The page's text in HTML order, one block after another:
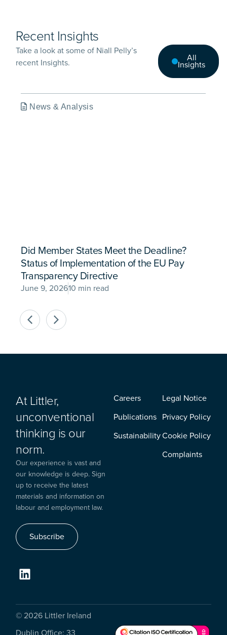
Recent Insights
Take a look at some of Niall Pelly’s
recent Insights.
All
Insights
News & Analysis
Did Member States Meet the Deadline?
Status of Implementation of the EU Pay
Transparency Directive
June 9, 202610 min read
At Littler,
unconventional
thinking is our
norm.
Our experience is vast and
our knowledge is deep. Sign
up to receive the latest
materials and information on
labour and employment law.
Subscribe
Careers
Publications
Sustainability
Legal Notice
Privacy Policy
Cookie Policy
Complaints
© 2026 Littler Ireland